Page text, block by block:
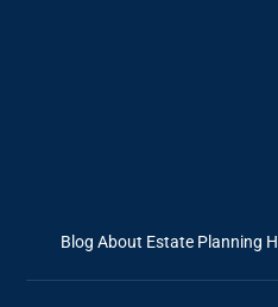
Blog About Estate Planning